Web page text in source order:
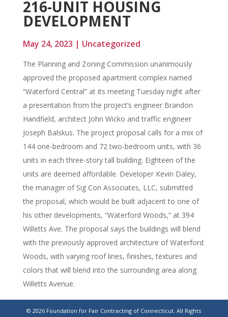
216-UNIT HOUSING
DEVELOPMENT
May 24, 2023 | Uncategorized
The Planning and Zoning Commission unanimously
approved the proposed apartment complex named
“Waterford Central” at its meeting Tuesday night after
a presentation from the project’s engineer Brandon
Handfield, architect John Wicko and traffic engineer
Joseph Balskus. The project proposal calls for a mix of
144 one-bedroom and 72 two-bedroom units, with 36
units in each three-story tall building. Eighteen of the
units are deemed affordable. Developer Kevin Daley,
the manager of Sig Con Associates, LLC, submitted
the proposal, which would be built adjacent to one of
his other developments, “Waterford Woods,” at 394
Willetts Ave. The proposal says the buildings will blend
with the previously approved architecture of Waterford
Woods, with varying roof lines, finishes, textures and
colors that will blend into the surrounding area along
Willetts Avenue.
© 2026 Foundation for Fair Contracting of Connecticut. All Rights